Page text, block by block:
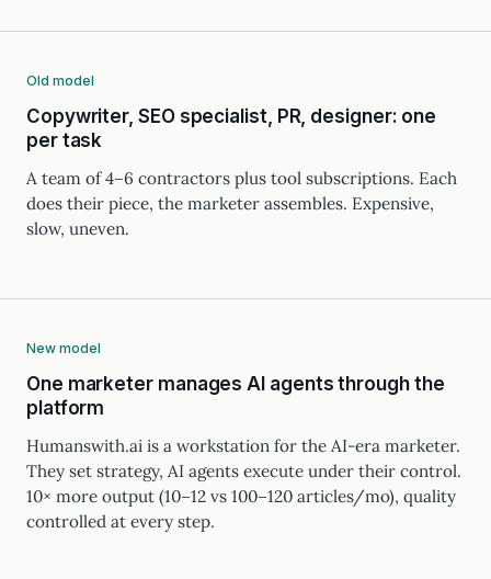
Old model
Copywriter, SEO specialist, PR, designer: one
per task
A team of 4–6 contractors plus tool subscriptions. Each
does their piece, the marketer assembles. Expensive,
slow, uneven.
New model
One marketer manages AI agents through the
platform
Humanswith.ai is a workstation for the AI-era marketer.
They set strategy, AI agents execute under their control.
10× more output (10–12 vs 100–120 articles/mo), quality
controlled at every step.